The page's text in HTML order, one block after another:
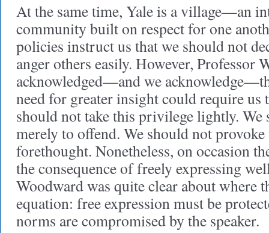
At the same time, Yale is a village—an
community built on respect for one
policies instruct us that we should not
anger others easily. However, Professor
acknowledged—and we
need for greater insight could require us
should not take this privilege lightly. We
merely to offend. We should not
forethought. Nonetheless, on occasion
the consequence of freely expressing
Woodward was quite clear about where
equation: free expression must be
norms are compromised by the speaker.